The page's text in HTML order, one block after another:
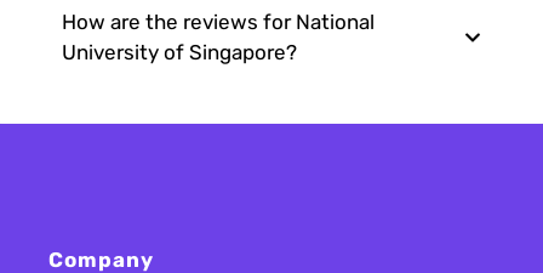
How are the reviews for National
University of Singapore?
Company